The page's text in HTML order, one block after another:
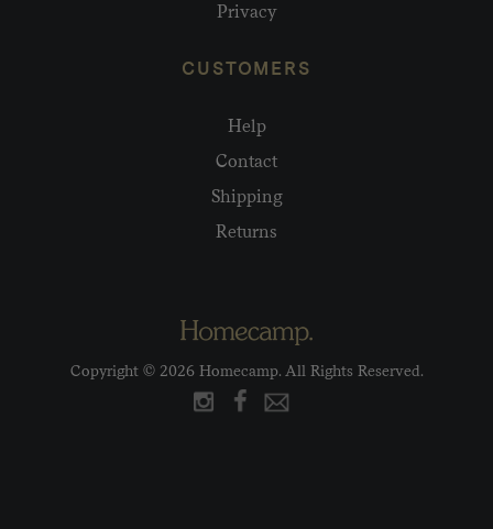
Privacy
CUSTOMERS
Help
Contact
Shipping
Returns
Copyright © 2026 Homecamp. All Rights Reserved.